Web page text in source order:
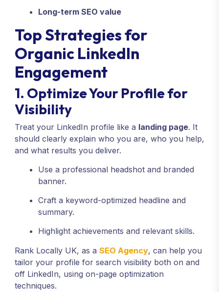
Long-term SEO value
Top Strategies for
Organic LinkedIn
Engagement
1. Optimize Your Profile for
Visibility
Treat your LinkedIn profile like a landing page. It
should clearly explain who you are, who you help,
and what results you deliver.
Use a professional headshot and branded
banner.
Craft a keyword-optimized headline and
summary.
Highlight achievements and relevant skills.
Rank Locally UK, as a SEO Agency, can help you
tailor your profile for search visibility both on and
off LinkedIn, using on-page optimization
techniques.